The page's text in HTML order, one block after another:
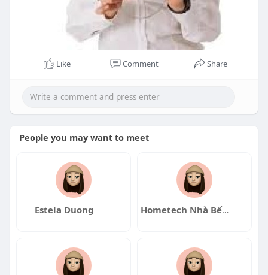
Like Comment Share
People you may want to meet
Estela Duong Hometech Nhà Bếp Nhật